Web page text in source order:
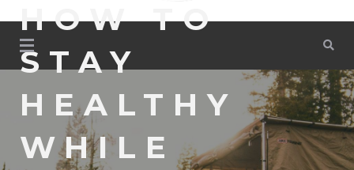
Mary's Fish Camp
HOW TO
STAY
HEALTHY
WHILE